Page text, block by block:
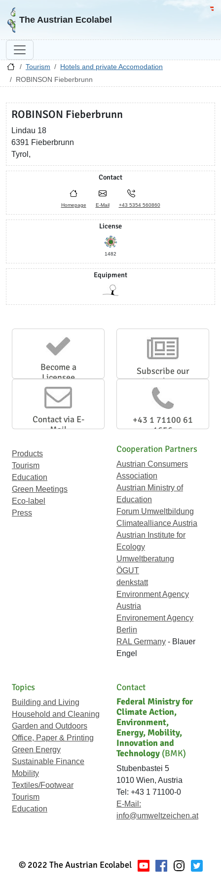
Go to homepage
The Austrian Ecolabel
Tourism
Hotels and private Accomodation
ROBINSON Fieberbrunn
ROBINSON Fieberbrunn
Lindau 18
6391 Fieberbrunn
Tyrol,
Contact
Homepage E-Mail +43 5354 560860
License
1482
Equipment
Become a
Licensee
Subscribe our
Newsletter
Contact via E-
Mail
+43 1 71100 61
1656
Products
Tourism
Education
Green Meetings
Eco-label
Press
Cooperation Partners
Austrian Consumers
Association
Austrian Ministry of
Education
Forum Umweltbildung
Climatealliance Austria
Austrian Institute for
Ecology
Umweltberatung
ÖGUT
denkstatt
Environment Agency
Austria
Environement Agency
Berlin
RAL Germany - Blauer
Engel
Topics
Building and Living
Household and Cleaning
Garden and Outdoors
Office, Paper & Printing
Green Energy
Sustainable Finance
Mobility
Textiles/Footwear
Tourism
Education
Contact
Federal Ministry for
Climate Action,
Environment,
Energy, Mobility,
Innovation and
Technology (BMK)
Stubenbastei 5
1010 Wien, Austria
Tel: +43 1 71100-0
E-Mail:
info@umweltzeichen.at
© 2022 The Austrian Ecolabel